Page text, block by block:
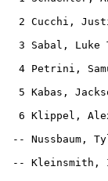
2 Cucchi,
3 Sabal, Luke
4 Petrini,
5 Kabas,
6 Klippel,
--
--